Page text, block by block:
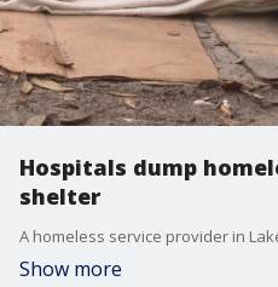
Hospitals dump
shelter
Show more